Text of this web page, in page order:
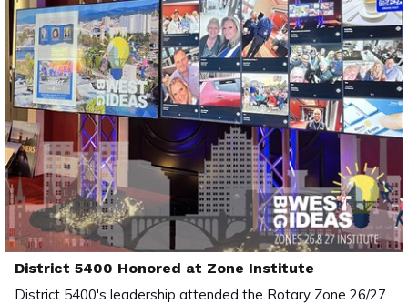
District 5400 Honored at Zone Institute
District 5400's leadership attended the Rotary Zone 26/27